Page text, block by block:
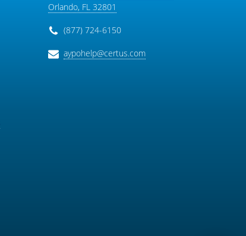
Orlando, FL 32801
(877) 724-6150
aypohelp@certus.com